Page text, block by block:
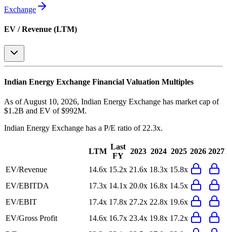
Exchange
EV / Revenue (LTM)
Indian Energy Exchange Financial Valuation Multiples
As of August 10, 2026, Indian Energy Exchange has market cap of
$1.2B and EV of $992M.
Indian Energy Exchange has a P/E ratio of 22.3x.
LTM
Last
FY
2023 2024 2025 2026 2027
EV/Revenue 14.6x 15.2x 21.6x 18.3x 15.8x
EV/EBITDA
17.3x 14.1x 20.0x 16.8x 14.5x
EV/EBIT
17.4x 17.8x 27.2x 22.8x 19.6x
EV/Gross Profit
14.6x 16.7x 23.4x 19.8x 17.2x